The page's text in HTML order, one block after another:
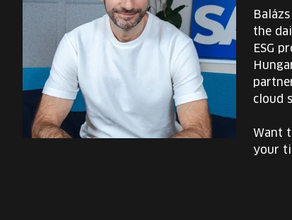
the
ESG
cloud
Want
your